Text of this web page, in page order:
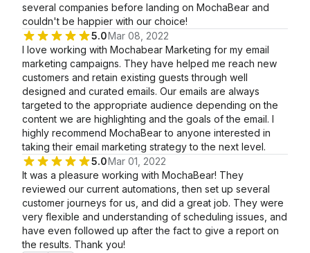
several companies before landing on MochaBear and
couldn't be happier with our choice!
5.0Mar 08, 2022
I love working with Mochabear Marketing for my email
marketing campaigns. They have helped me reach new
customers and retain existing guests through well
designed and curated emails. Our emails are always
targeted to the appropriate audience depending on the
content we are highlighting and the goals of the email. I
highly recommend MochaBear to anyone interested in
taking their email marketing strategy to the next level.
5.0Mar 01, 2022
It was a pleasure working with MochaBear! They
reviewed our current automations, then set up several
customer journeys for us, and did a great job. They were
very flexible and understanding of scheduling issues, and
have even followed up after the fact to give a report on
the results. Thank you!